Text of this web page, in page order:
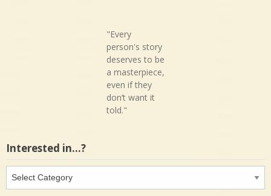
"Every
person's story
deserves to be
a masterpiece,
even if they
don’t want it
told."
Interested in…?
Interested
in…?